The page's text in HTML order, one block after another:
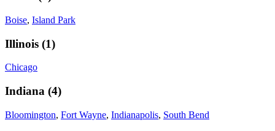
Boise, Island Park
Illinois (1)
Chicago
Indiana (4)
Bloomington, Fort Wayne, Indianapolis, South Bend